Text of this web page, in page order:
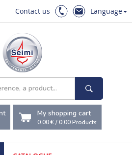
Contact us Language
My shopping cart
0.00 €/0,00Products